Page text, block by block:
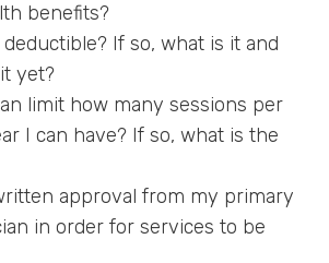
benefits?
deductible? If so, what is it and
yet?
limit how many sessions per
I can have? If so, what is the
approval from my primary
in order for services to be